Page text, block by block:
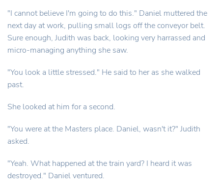
"I cannot believe I'm going to do this." Daniel muttered the
next day at work, pulling small logs off the conveyor belt.
Sure enough, Judith was back, looking very harrassed and
micro-managing anything she saw.
"You look a little stressed." He said to her as she walked
past.
She looked at him for a second.
"You were at the Masters place. Daniel, wasn't it?" Judith
asked.
"Yeah. What happened at the train yard? I heard it was
destroyed." Daniel ventured.